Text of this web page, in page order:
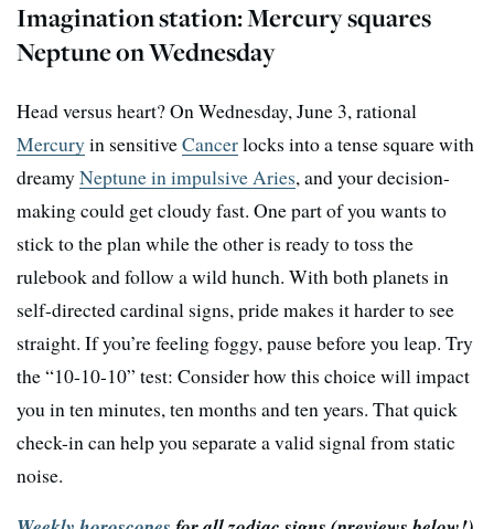
Imagination station: Mercury squares
Neptune on Wednesday
Head versus heart? On Wednesday, June 3, rational
Mercuryin sensitiveCancerlocks into a tense square with
dreamyNeptune in impulsive Aries, and your decision-
making could get cloudy fast. One part of you wants to
stick to the plan while the other is ready to toss the
rulebook and follow a wild hunch. With both planets in
self-directed cardinal signs, pride makes it harder to see
straight. If you’re feeling foggy, pause before you leap. Try
the “10-10-10” test: Consider how this choice will impact
you in ten minutes, ten months and ten years. That quick
check-in can help you separate a valid signal from static
noise.